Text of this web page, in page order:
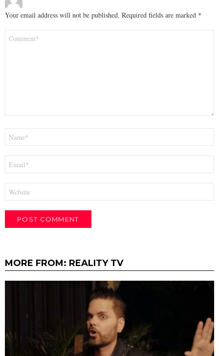
Your email address will not be published. Required fields are marked *
MORE FROM: REALITY TV